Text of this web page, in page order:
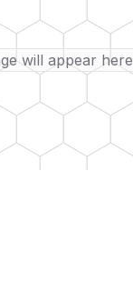
will appear here